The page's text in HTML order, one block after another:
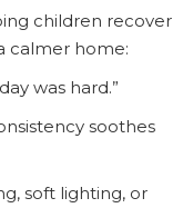
children recover
calmer home:
was hard.”
soothes
soft lighting, or